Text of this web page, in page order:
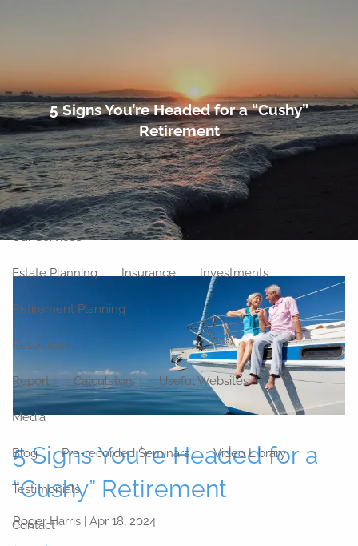
Home
About
Meet Our Team Our Philosophy Our Process
Our Location
Our Services
Estate Planning Insurance Investments
Retirement Planning
Resources
Report Calculators Useful Websites
Media
Blog Pre-recorded Seminars Video Library
Testimonials
Contact
5 Signs You’re Headed for a “Cushy”
Retirement
5 Signs You’re Headed for a
“Cushy” Retirement
Roger Harris |Apr 18, 2024